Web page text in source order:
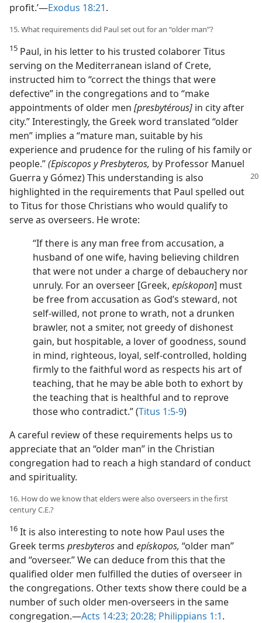
profit.’​—Exodus 18:21.
15. What requirements did Paul set out for an “older man”?
15 Paul, in his letter to his trusted colaborer Titus
serving on the Mediterranean island of Crete,
instructed him to “correct the things that were
defective” in the congregations and to “make
appointments of older men [presbytérous] in city after
city.” Interestingly, the Greek word translated “older
men” implies a “mature man, suitable by his
experience and prudence for the ruling of his family or
people.”(Episcopos y Presbyteros, by Professor Manuel
Guerra y Gómez)This understanding is also
highlighted in the requirements that Paul spelled out
to Titus for those Christians who would qualify to
serve as overseers. He wrote:
“If there is any man free from accusation, a
husband of one wife, having believing children
that were not under a charge of debauchery nor
unruly. For an overseer [Greek, epískopon] must
be free from accusation as God’s steward, not
self-willed, not prone to wrath, not a drunken
brawler, not a smiter, not greedy of dishonest
gain, but hospitable, a lover of goodness, sound
in mind, righteous, loyal, self-controlled, holding
firmly to the faithful word as respects his art of
teaching, that he may be able both to exhort by
the teaching that is healthful and to reprove
those who contradict.” (Titus 1:5-9)
A careful review of these requirements helps us to
appreciate that an “older man” in the Christian
congregation had to reach a high standard of conduct
and spirituality.
16. How do we know that elders were also overseers in the first
century C.E.?
16 It is also interesting to note how Paul uses the
Greek terms presbyterosand epískopos, “older man”
and “overseer.” We can deduce from this that the
qualified older men fulfilled the duties of overseer in
the congregations. Other texts show there could be a
number of such older men-overseers in the same
congregation.​—Acts 14:23; 20:28; Philippians 1:1.